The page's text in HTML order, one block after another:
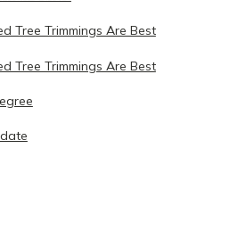
Tree Trimmings Are Best
Tree Trimmings Are Best